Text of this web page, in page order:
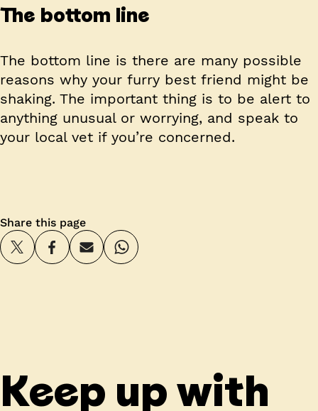
The bottom line
The bottom line is there are many possible
reasons why your furry best friend might be
shaking. The important thing is to be alert to
anything unusual or worrying, and speak to
your local vet if you’re concerned.
Share this page
Keep up with